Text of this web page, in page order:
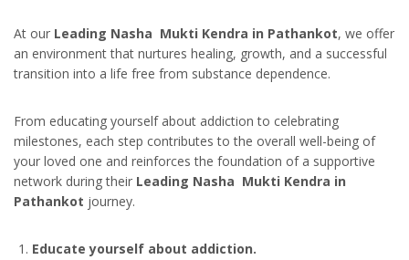
At our Leading Nasha Mukti Kendra in Pathankot, we offer
an environment that nurtures healing, growth, and a successful
transition into a life free from substance dependence.
From educating yourself about addiction to celebrating
milestones, each step contributes to the overall well-being of
your loved one and reinforces the foundation of a supportive
network during their Leading Nasha Mukti Kendra in
Pathankot journey.
Educate yourself about addiction.